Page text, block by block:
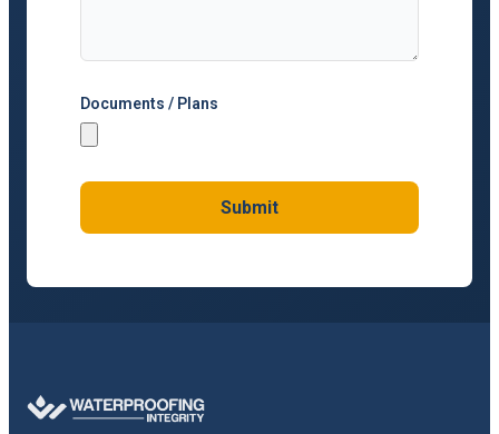
Documents / Plans
Submit